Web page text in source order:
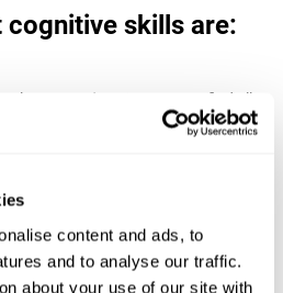
content and ads, to
and to analyse our traffic.
about your use of our site with
cognitive skills are:
up in Math Twins
we must find all
out. By performing this exercise
our cognitive processing speed.
us to quickly solve mental tasks,
receiving information and
when we have to mentally
calculations, or perform tasks